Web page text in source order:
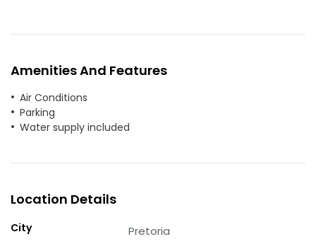
Amenities And Features
Air Conditions
Parking
Water supply included
Location Details
City Pretoria